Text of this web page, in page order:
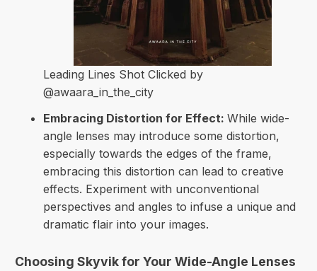
Leading Lines Shot Clicked by
@awaara_in_the_city
Embracing Distortion for Effect:While wide-
angle lenses may introduce some distortion,
especially towards the edges of the frame,
embracing this distortion can lead to creative
effects. Experiment with unconventional
perspectives and angles to infuse a unique and
dramatic flair into your images.
Choosing Skyvik for Your Wide-Angle Lenses